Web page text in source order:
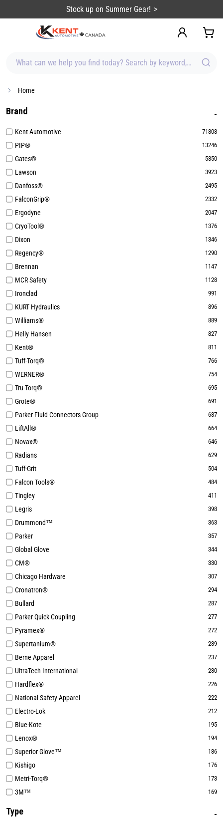
Sign up for Emails & Save BIG!
What can we help you find today? Search by keyword, brand,
Home
Brand
Kent Automotive 71808
PIP® 13246
Gates® 5850
Lawson 3923
Danfoss® 2495
FalconGrip® 2332
Ergodyne 2047
CryoTool® 1376
Dixon 1346
Regency® 1290
Brennan 1147
MCR Safety 1128
Ironclad 991
KURT Hydraulics 896
Williams® 889
Helly Hansen 827
Kent® 811
Tuff-Torq® 766
WERNER® 754
Tru-Torq® 695
Grote® 691
Parker Fluid Connectors Group 687
LiftAll® 664
Novax® 646
Radians 629
Tuff-Grit 504
Falcon Tools® 484
Tingley 411
Legris 398
Drummond™ 363
Parker 357
Global Glove 344
CM® 330
Chicago Hardware 307
Cronatron® 294
Bullard 287
Parker Quick Coupling 277
Pyramex® 272
Supertanium® 239
Berne Apparel 237
UltraTech International 230
Hardflex® 226
National Safety Apparel 222
Electro-Lok 212
Blue-Kote 195
Lenox® 194
Superior Glove™ 186
Kishigo 176
Metri-Torq® 173
3M™ 169
Type